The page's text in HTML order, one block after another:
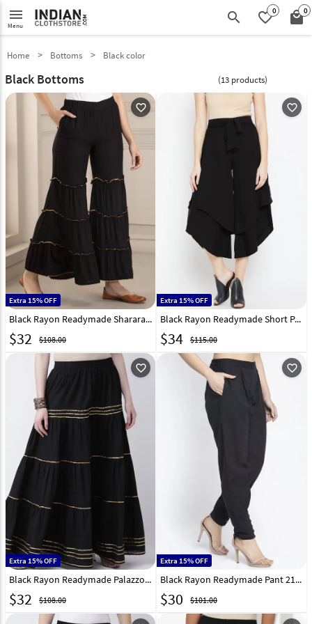
menu
Menu search favorite_border0 local_mall0
Home Bottoms Black color
Black Bottoms (13 products)
favorite_outline
Extra 15% OFF
Black Rayon Readymade Sharara Pant 217231
$32 $108.00
favorite_outline
Extra 15% OFF
Black Rayon Readymade Short Palazzo Pant 217234
$34 $115.00
favorite_outline
Extra 15% OFF
Black Rayon Readymade Palazzo Pant 217229
$32 $108.00
favorite_outline
Extra 15% OFF
Black Rayon Readymade Pant 217215
$30 $101.00